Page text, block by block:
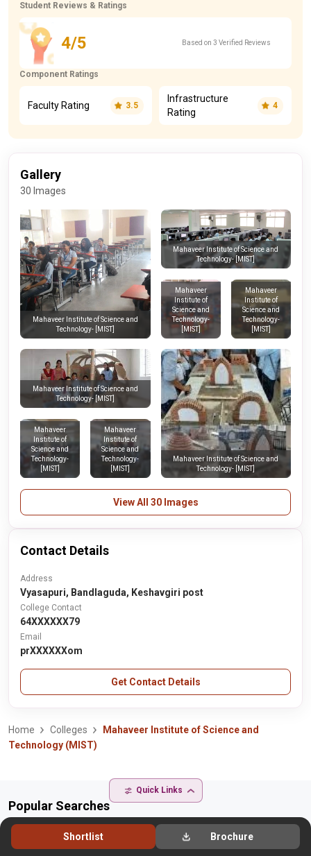
Student Reviews & Ratings
4/5 Based on 3 Verified Reviews
Component Ratings
Faculty Rating 3.5
Infrastructure
Rating
4
Gallery
30 Images
Mahaveer Institute of Science and
Technology- [MIST]
Mahaveer Institute of Science and
Technology- [MIST]
Mahaveer
Institute of
Science and
Technology-
[MIST]
Mahaveer
Institute of
Science and
Technology-
[MIST]
Mahaveer
Institute of
Science and
Technology-
[MIST]
Mahaveer
Institute of
Science and
Technology-
[MIST]
Mahaveer Institute of Science and
Technology- [MIST]
Mahaveer Institute of Science and
Technology- [MIST]
View All 30 Images
Contact Details
Address
Vyasapuri, Bandlaguda, Keshavgiri post
College Contact
64XXXXXX79
Email
prXXXXXXom
Get Contact Details
Shortlist Brochure
Home Colleges
Mahaveer Institute of Science and
Technology (MIST)
Quick Links
Popular Searches
Popular Colleges